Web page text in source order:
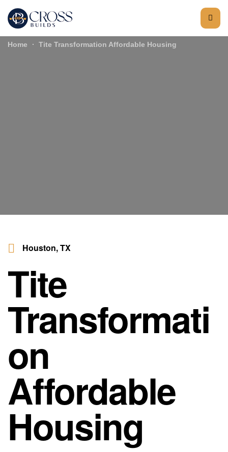
Home Tite Transformation Affordable Housing
Houston, TX
Tite
Transformati
on
Affordable
Housing